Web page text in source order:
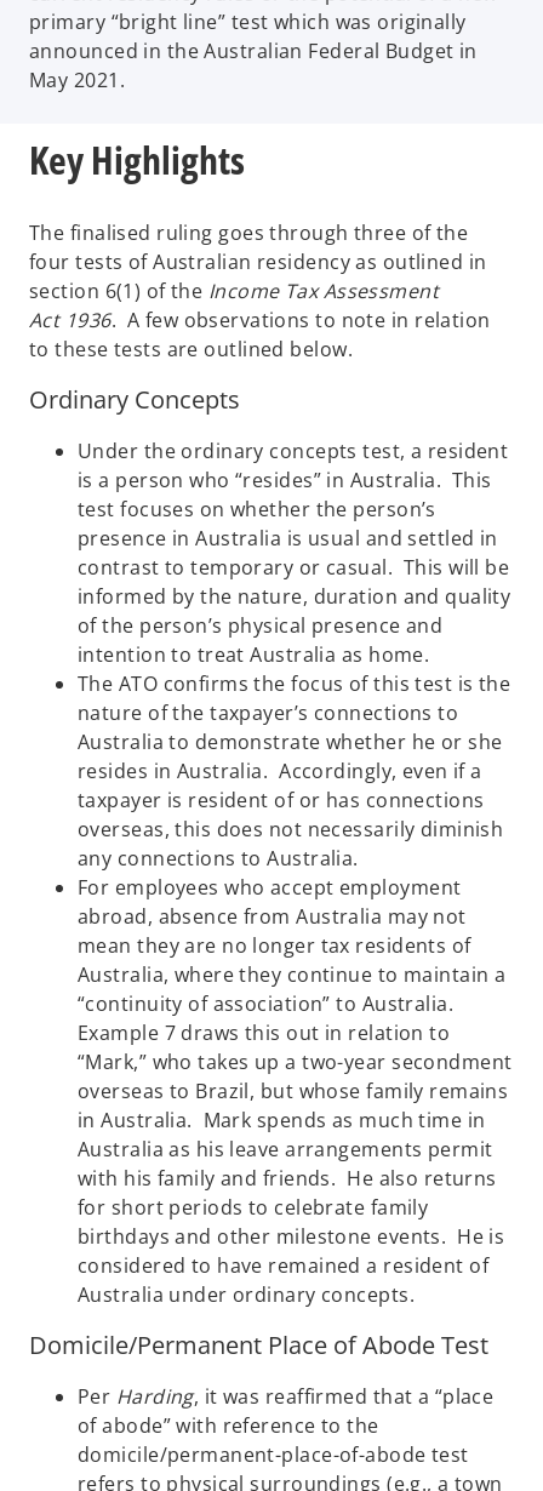
primary “bright line” test which was originally
announced in the Australian Federal Budget in
May 2021.
Key Highlights
The finalised ruling goes through three of the
four tests of Australian residency as outlined in
section 6(1) of the Income Tax Assessment
Act 1936. A few observations to note in relation
to these tests are outlined below.
Ordinary Concepts
Under the ordinary concepts test, a resident
is a person who “resides” in Australia. This
test focuses on whether the person’s
presence in Australia is usual and settled in
contrast to temporary or casual. This will be
informed by the nature, duration and quality
of the person’s physical presence and
intention to treat Australia as home.
The ATO confirms the focus of this test is the
nature of the taxpayer’s connections to
Australia to demonstrate whether he or she
resides in Australia. Accordingly, even if a
taxpayer is resident of or has connections
overseas, this does not necessarily diminish
any connections to Australia.
For employees who accept employment
abroad, absence from Australia may not
mean they are no longer tax residents of
Australia, where they continue to maintain a
“continuity of association” to Australia.
Example 7 draws this out in relation to
“Mark,” who takes up a two-year secondment
overseas to Brazil, but whose family remains
in Australia. Mark spends as much time in
Australia as his leave arrangements permit
with his family and friends. He also returns
for short periods to celebrate family
birthdays and other milestone events. He is
considered to have remained a resident of
Australia under ordinary concepts.
Domicile/Permanent Place of Abode Test
Per Harding, it was reaffirmed that a “place
of abode” with reference to the
domicile/permanent-place-of-abode test
refers to physical surroundings (e.g., a town